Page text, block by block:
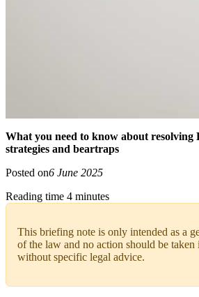
What you need to know about resolving
strategies and beartraps
Posted on6 June 2025
Reading time 4 minutes
This briefing note is only intended as a
of the law and no action should be taken
without specific legal advice.